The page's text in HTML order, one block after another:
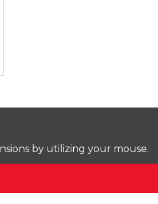
by utilizing your mouse.